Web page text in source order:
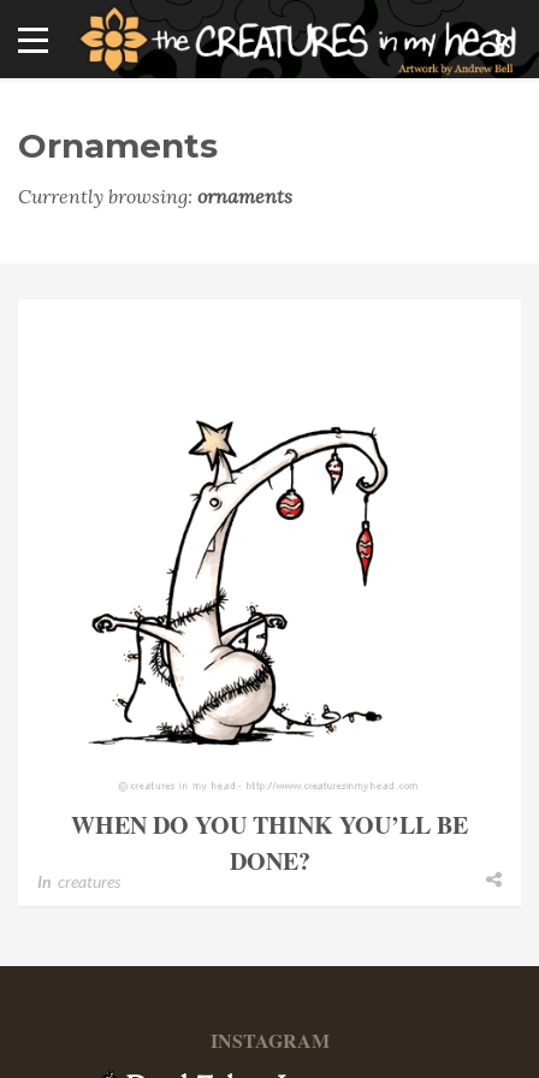
Ornaments
Currently browsing: ornaments
WHEN DO YOU THINK YOU’LL BE
DONE?
In creatures
INSTAGRAM